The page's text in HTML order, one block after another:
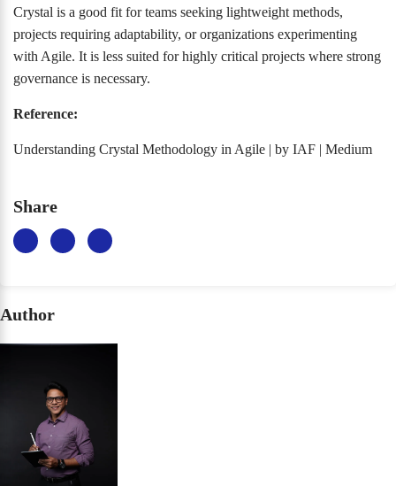
Crystal is a good fit for teams seeking lightweight methods,
projects requiring adaptability, or organizations experimenting
with Agile. It is less suited for highly critical projects where strong
governance is necessary.
Reference:
Understanding Crystal Methodology in Agile | by IAF | Medium
Share
Author